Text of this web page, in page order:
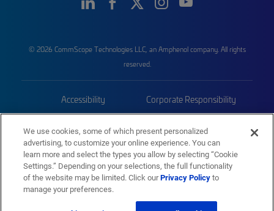
© 2026 CommScope Technologies LLC, an Amphenol company. All rights
reserved.
Accessibility Corporate Responsibility
Trademarks Sitemap
We use cookies, some of which present personalized
advertising, to customize your online experience. You can
learn more and select the types you allow by selecting “Cookie
Settings.” Depending on your selections, the full functionality
of the website may be limited. Click ourPrivacy Policyto
manage your preferences.